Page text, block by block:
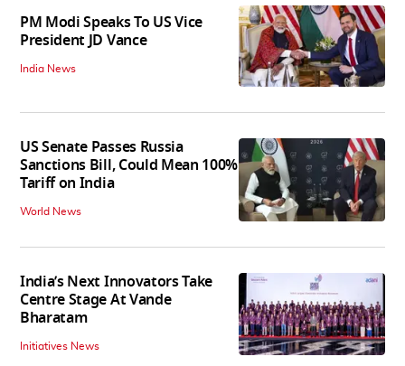
PM Modi Speaks To US Vice
President JD Vance
India News
US Senate Passes Russia
Sanctions Bill, Could Mean 100%
Tariff on India
World News
India’s Next Innovators Take
Centre Stage At Vande
Bharatam
Initiatives News